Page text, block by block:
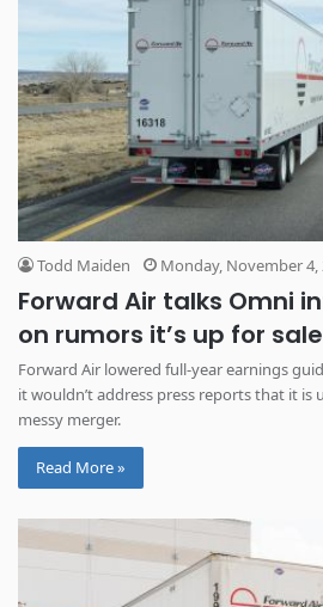
Todd Maiden Monday, November 4,
Forward Air talks Omni
on rumors it’s up for sale
Forward Air lowered full-year earnings
it wouldn’t address press reports that it is
messy merger.
Read More »